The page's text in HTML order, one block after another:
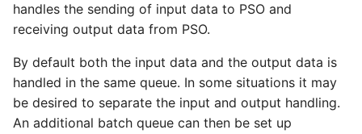
handles the sending of input data to PSO and
receiving output data from PSO.
By default both the input data and the output data is
handled in the same queue. In some situations it may
be desired to separate the input and output handling.
An additional batch queue can then be set up